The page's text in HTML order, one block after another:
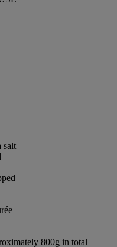
salt
800g in total